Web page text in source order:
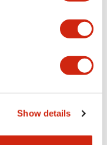
Show details